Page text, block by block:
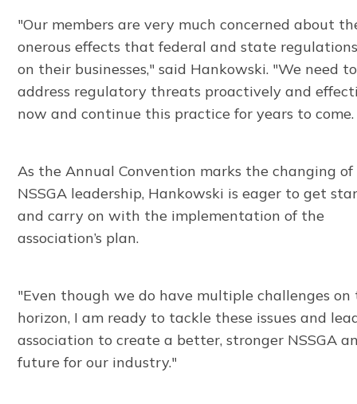
"Our members are very much concerned about
onerous effects that federal and state
on their businesses," said Hankowski. "We need to
address regulatory threats proactively and
now and continue this practice for years to come.
As the Annual Convention marks the changing of
NSSGA leadership, Hankowski is eager to get
and carry on with the implementation of the
association’s plan.
"Even though we do have multiple challenges on
horizon, I am ready to tackle these issues and
association to create a better, stronger NSSGA
future for our industry."